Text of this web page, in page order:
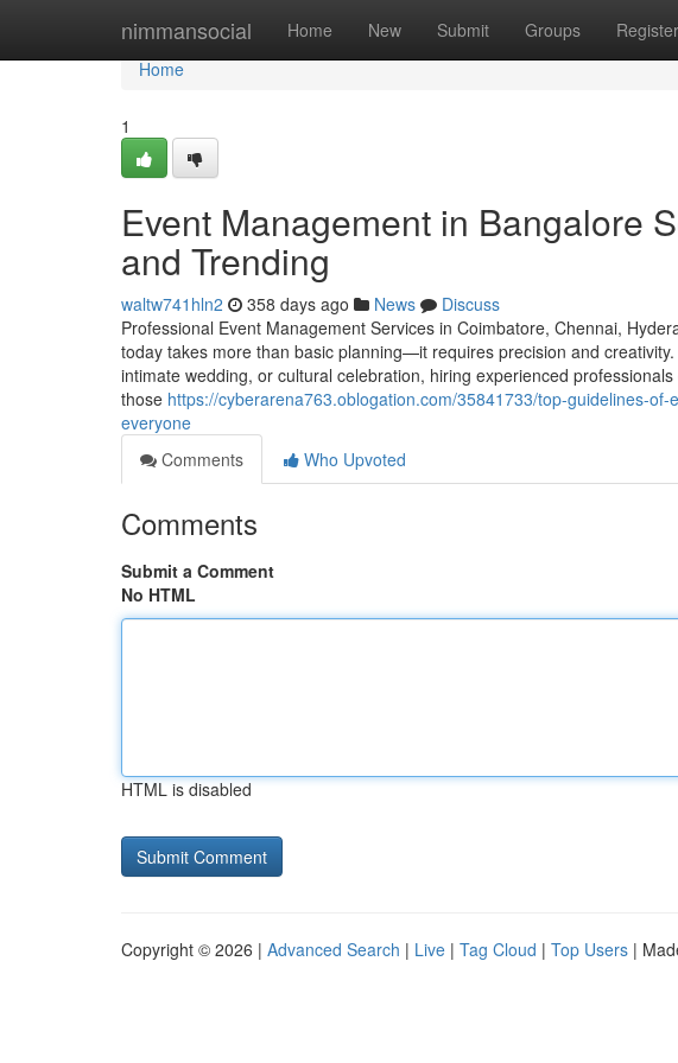
nimmansocial Home New Submit Groups Register
Home
Home
1
Event Management in Bangalore
and Trending
waltw741hln2 358 days ago News
Discuss
Professional Event Management Services in Coimbatore, Chennai,
today takes more than basic planning—it requires precision and
intimate wedding, or cultural celebration, hiring experienced
those https://cyberarena763.oblogation.com/35841733/top-guidelines-
everyone
Comments
Who Upvoted
Comments
Submit a Comment
No HTML
HTML is disabled
Copyright © 2026 | Advanced Search | Live | Tag Cloud | Top Users |